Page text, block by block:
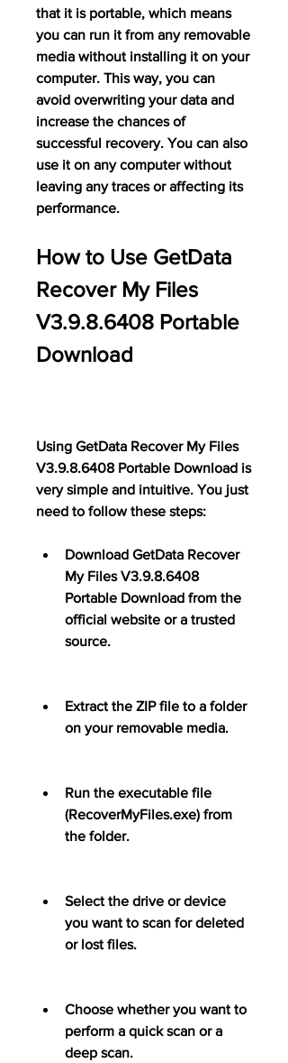
that it is portable, which means
you can run it from any removable
media without installing it on your
computer. This way, you can
avoid overwriting your data and
increase the chances of
successful recovery. You can also
use it on any computer without
leaving any traces or affecting its
performance.
How to Use GetData
Recover My Files
V3.9.8.6408 Portable
Download
Using GetData Recover My Files
V3.9.8.6408 Portable Download is
very simple and intuitive. You just
need to follow these steps:
Download GetData Recover
My Files V3.9.8.6408
Portable Download from the
official website or a trusted
source.
Extract the ZIP file to a folder
on your removable media.
Run the executable file
(RecoverMyFiles.exe) from
the folder.
Select the drive or device
you want to scan for deleted
or lost files.
Choose whether you want to
perform a quick scan or a
deep scan.